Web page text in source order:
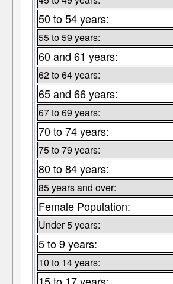
50 to 54 years:
55 to 59 years:
60 and 61 years:
62 to 64 years:
65 and 66 years:
67 to 69 years:
70 to 74 years:
75 to 79 years:
80 to 84 years:
85 years and over:
Female Population:
Under 5 years:
5 to 9 years:
10 to 14 years: